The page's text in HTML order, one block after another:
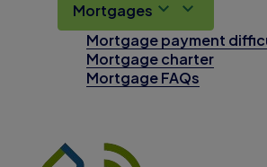
Mortgages
Mortgage payment
Mortgage charter
Mortgage FAQs